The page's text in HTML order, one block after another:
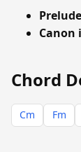
Canon
Chord
Cm Fm